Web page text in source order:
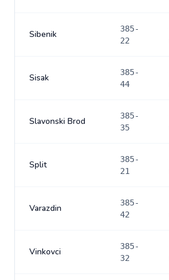
Sibenik
385-
22
Sisak
385-
44
Slavonski Brod
385-
35
Split
385-
21
Varazdin
385-
42
Vinkovci
385-
32